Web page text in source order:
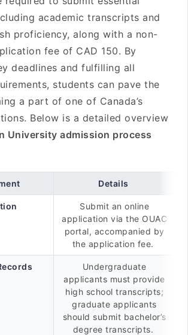
academic transcripts and
proficiency, along with a non-
fee of CAD 150. By
deadlines and fulfilling all
students can pave the
a part of one of Canada’s
Below is a detailed overview
University admission process
Details
Submit an online
application via the OUAC
portal, accompanied by
the application fee.
Undergraduate
applicants must provide
high school transcripts;
graduate applicants
should submit bachelor’s
degree transcripts.